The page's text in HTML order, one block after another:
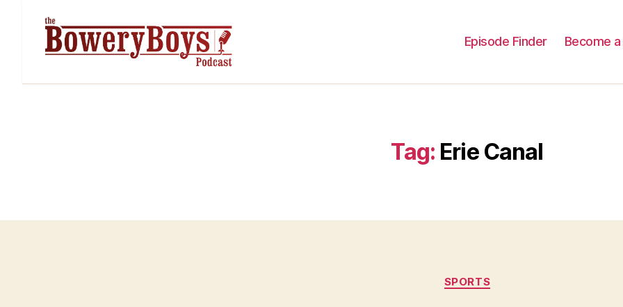
Episode Finder Become
Tag: Erie Canal
Categories
SPORTS